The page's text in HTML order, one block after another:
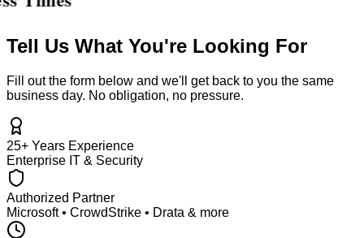
Tell Us What You're Looking For
Fill out the form below and we'll get back to you the same
business day. No obligation, no pressure.
25+ Years Experience
Enterprise IT & Security
Authorized Partner
Microsoft • CrowdStrike • Drata & more